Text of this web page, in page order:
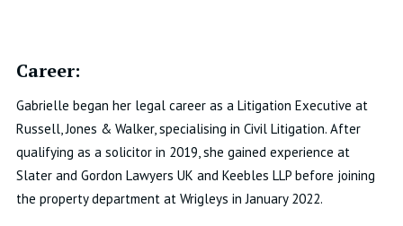
Career:
Gabrielle began her legal career as a Litigation Executive at
Russell, Jones & Walker, specialising in Civil Litigation. After
qualifying as a solicitor in 2019, she gained experience at
Slater and Gordon Lawyers UK and Keebles LLP before joining
the property department at Wrigleys in January 2022.